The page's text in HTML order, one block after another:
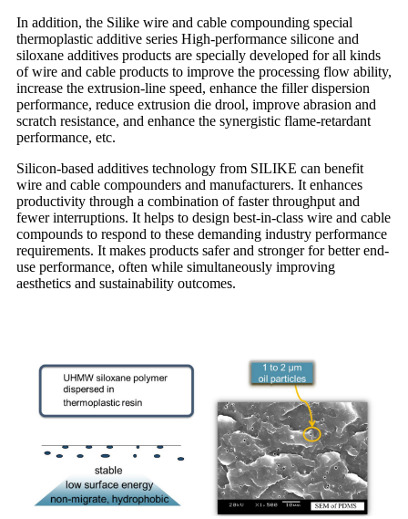
In addition, the Silike wire and cable compounding special
thermoplastic additive series High-performance silicone and
siloxane additives products are specially developed for all kinds
of wire and cable products to improve the processing flow ability,
increase the extrusion-line speed, enhance the filler dispersion
performance, reduce extrusion die drool, improve abrasion and
scratch resistance, and enhance the synergistic flame-retardant
performance, etc.
Silicon-based additives technology from SILIKE can benefit
wire and cable compounders and manufacturers. It enhances
productivity through a combination of faster throughput and
fewer interruptions. It helps to design best-in-class wire and cable
compounds to respond to these demanding industry performance
requirements. It makes products safer and stronger for better end-
use performance, often while simultaneously improving
aesthetics and sustainability outcomes.